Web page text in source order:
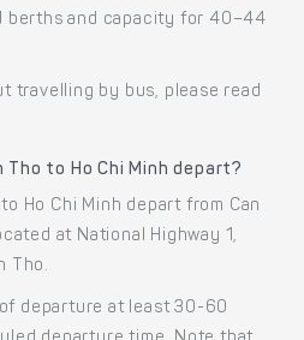
berths and capacity for 40–44
travelling by bus, please read
Tho to Ho Chi Minh depart?
Ho Chi Minh depart from Can
at National Highway 1,
Tho.
departure at least 30-60